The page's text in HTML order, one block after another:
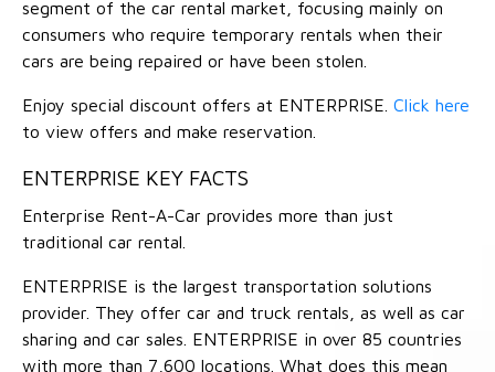
segment of the car rental market, focusing mainly on
consumers who require temporary rentals when their
cars are being repaired or have been stolen.
Enjoy special discount offers at ENTERPRISE. Click here
to view offers and make reservation.
ENTERPRISE KEY FACTS
Enterprise Rent-A-Car provides more than just
traditional car rental.
ENTERPRISE is the largest transportation solutions
provider. They offer car and truck rentals, as well as car
sharing and car sales. ENTERPRISE in over 85 countries
with more than 7,600 locations. What does this mean